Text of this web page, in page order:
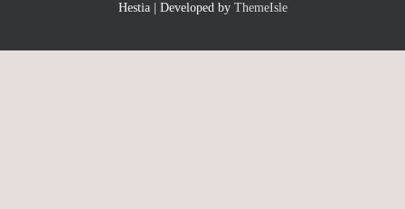
Hestia | Developed by ThemeIsle